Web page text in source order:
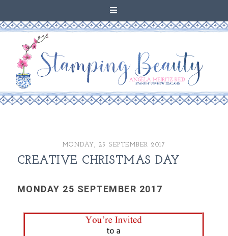
MONDAY, 25 SEPTEMBER 2017
CREATIVE CHRISTMAS DAY
MONDAY 25 SEPTEMBER 2017